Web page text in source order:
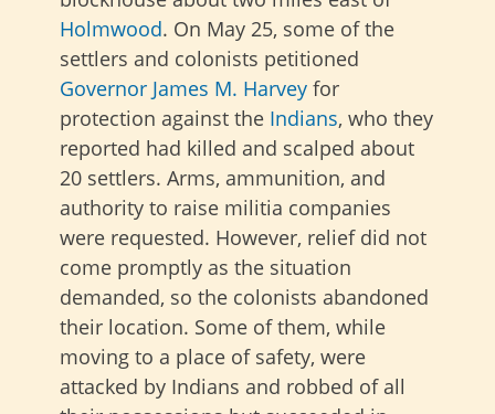
Holmwood. On May 25, some of the
settlers and colonists petitioned
Governor James M. Harvey for
protection against the Indians, who they
reported had killed and scalped about
20 settlers. Arms, ammunition, and
authority to raise militia companies
were requested. However, relief did not
come promptly as the situation
demanded, so the colonists abandoned
their location. Some of them, while
moving to a place of safety, were
attacked by Indians and robbed of all